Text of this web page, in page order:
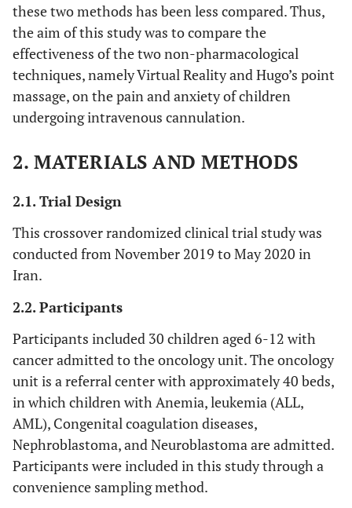
these two methods has been less compared. Thus,
the aim of this study was to compare the
effectiveness of the two non-pharmacological
techniques, namely Virtual Reality and Hugo’s point
massage, on the pain and anxiety of children
undergoing intravenous cannulation.
2. MATERIALS AND METHODS
2.1. Trial Design
This crossover randomized clinical trial study was
conducted from November 2019 to May 2020 in
Iran.
2.2. Participants
Participants included 30 children aged 6-12 with
cancer admitted to the oncology unit. The oncology
unit is a referral center with approximately 40 beds,
in which children with Anemia, leukemia (ALL,
AML), Congenital coagulation diseases,
Nephroblastoma, and Neuroblastoma are admitted.
Participants were included in this study through a
convenience sampling method.